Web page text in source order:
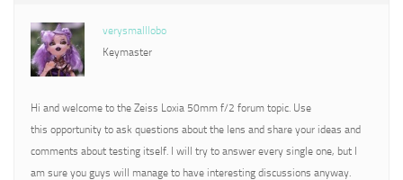
verysmalllobo
Keymaster
Hi and welcome to the Zeiss Loxia 50mm f/2 forum topic. Use
this opportunity to ask questions about the lens and share your ideas and
comments about testing itself. I will try to answer every single one, but I
am sure you guys will manage to have interesting discussions anyway.